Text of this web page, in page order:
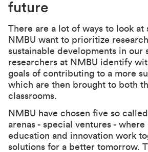
future
There are a lot of ways to look at
NMBU want to prioritize
sustainable developments in our
researchers at NMBU identify
goals of contributing to a more
which are then brought to both
classrooms.
NMBU have chosen five so
arenas - special ventures - where
education and innovation work
solutions for a better tomorrow.